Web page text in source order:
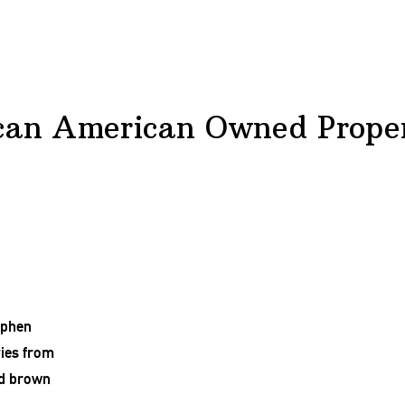
American Owned
from
brown